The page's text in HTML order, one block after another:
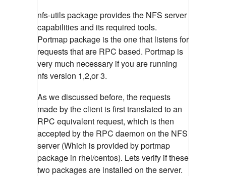
nfs-utils package provides the NFS server
capabilities and its required tools.
Portmap package is the one that listens for
requests that are RPC based. Portmap is
very much necessary if you are running
nfs version 1,2,or 3.
As we discussed before, the requests
made by the client is first translated to an
RPC equivalent request, which is then
accepted by the RPC daemon on the NFS
server (Which is provided by portmap
package in rhel/centos). Lets verify if these
two packages are installed on the server.